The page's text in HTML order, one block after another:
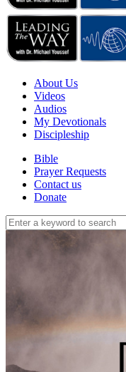
About Us
Videos
Audios
My Devotionals
Discipleship
Bible
Prayer Requests
Contact us
Donate